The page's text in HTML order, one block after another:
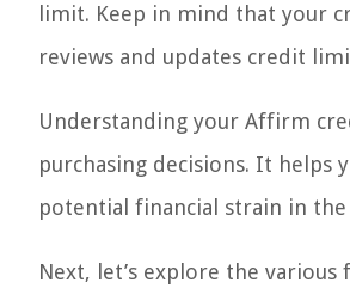
limit. Keep in mind that your
reviews and updates credit
Understanding your Affirm
purchasing decisions. It helps
potential financial strain in
Next, let’s explore the